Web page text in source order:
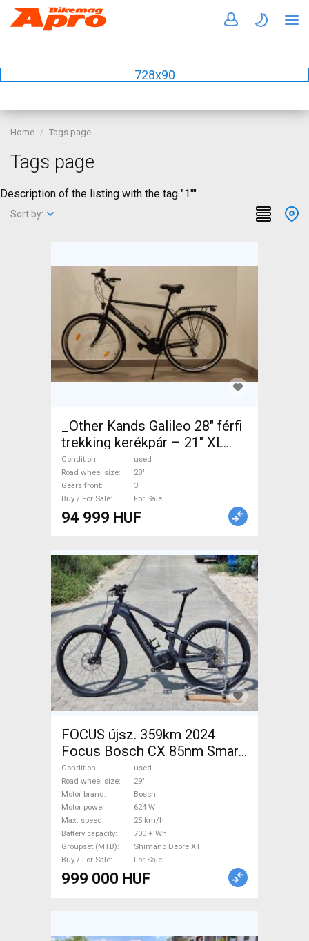
728x90
Home Tags page
Tags page
Description of the listing with the tag "1""
Sort by:
_Other Kands Galileo 28" férfi
trekking kerékpár – 21" XL
Trekking/cross V-brake used
For Sale
Condition
used
Road wheel size
28"
Gears front
3
Buy / For Sale
For Sale
94 999 HUF
FOCUS újsz. 359km 2024
Focus Bosch CX 85nm Smart
750wh Electric Mountain Bike
29" dual suspension Bosch
Shimano Deore XT used For
Sale
Condition
used
Road wheel size
29"
Motor brand
Bosch
Motor power
624 W
Max. speed
25 km/h
Battery capacity
700 + Wh
Groupset (MTB)
Shimano Deore XT
Buy / For Sale
For Sale
999 000 HUF